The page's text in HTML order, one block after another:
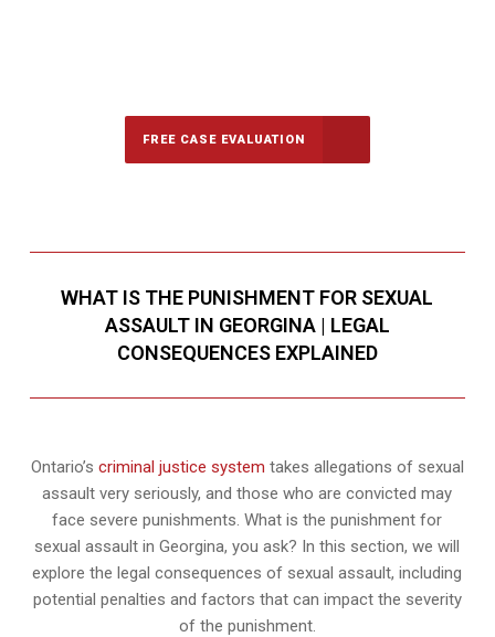
FREE CASE EVALUATION
WHAT IS THE PUNISHMENT FOR SEXUAL
ASSAULT IN GEORGINA | LEGAL
CONSEQUENCES EXPLAINED
Ontario’s criminal justice system takes allegations of sexual
assault very seriously, and those who are convicted may
face severe punishments. What is the punishment for
sexual assault in Georgina, you ask? In this section, we will
explore the legal consequences of sexual assault, including
potential penalties and factors that can impact the severity
of the punishment.